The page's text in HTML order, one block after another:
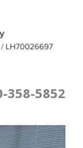
358-5852